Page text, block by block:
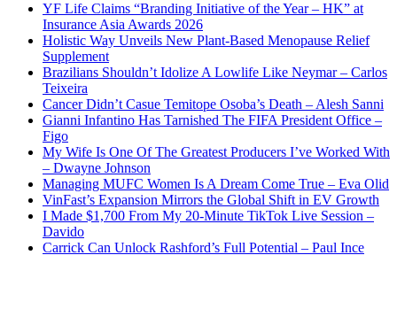
YF Life Claims “Branding Initiative of the Year – HK” at
Insurance Asia Awards 2026
Holistic Way Unveils New Plant-Based Menopause Relief
Supplement
Brazilians Shouldn’t Idolize A Lowlife Like Neymar – Carlos
Teixeira
Cancer Didn’t Casue Temitope Osoba’s Death – Alesh Sanni
Gianni Infantino Has Tarnished The FIFA President Office –
Figo
My Wife Is One Of The Greatest Producers I’ve Worked With
– Dwayne Johnson
Managing MUFC Women Is A Dream Come True – Eva Olid
VinFast’s Expansion Mirrors the Global Shift in EV Growth
I Made $1,700 From My 20-Minute TikTok Live Session –
Davido
Carrick Can Unlock Rashford’s Full Potential – Paul Ince